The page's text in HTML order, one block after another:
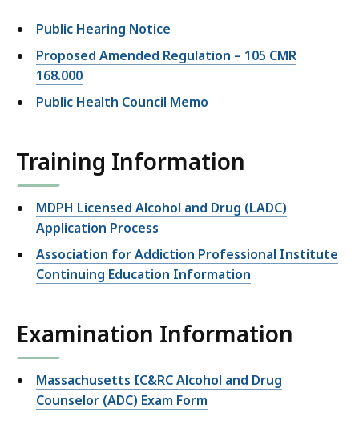
Public Hearing Notice
Proposed Amended Regulation – 105 CMR
168.000
Public Health Council Memo
Training Information
MDPH Licensed Alcohol and Drug (LADC)
Application Process
Association for Addiction Professional Institute
Continuing Education Information
Examination Information
Massachusetts IC&RC Alcohol and Drug
Counselor (ADC) Exam Form